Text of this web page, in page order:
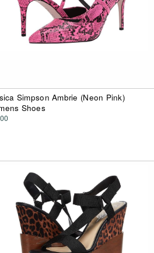
Simpson Ambrie (Neon Pink)
Shoes